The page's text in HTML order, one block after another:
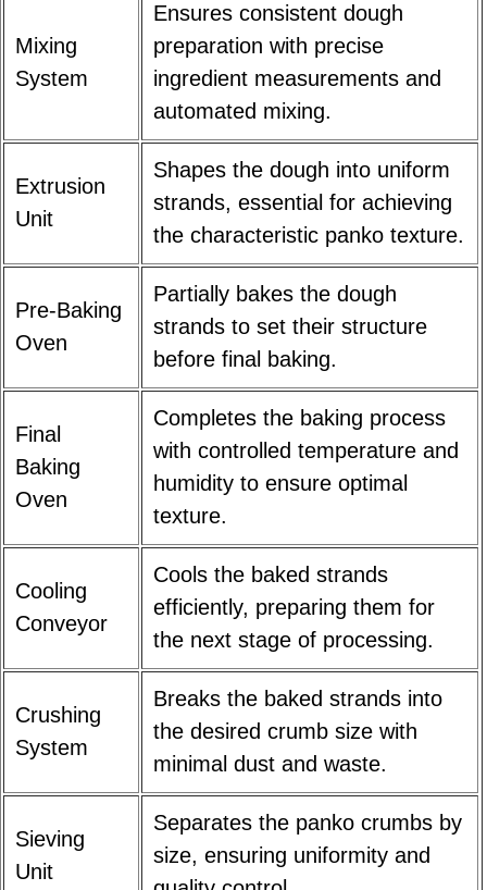
Mixing
System
Ensures consistent dough
preparation with precise
ingredient measurements and
automated mixing.
Extrusion
Unit
Shapes the dough into uniform
strands, essential for achieving
the characteristic panko texture.
Pre-Baking
Oven
Partially bakes the dough
strands to set their structure
before final baking.
Final
Baking
Oven
Completes the baking process
with controlled temperature and
humidity to ensure optimal
texture.
Cooling
Conveyor
Cools the baked strands
efficiently, preparing them for
the next stage of processing.
Crushing
System
Breaks the baked strands into
the desired crumb size with
minimal dust and waste.
Sieving
Unit
Separates the panko crumbs by
size, ensuring uniformity and